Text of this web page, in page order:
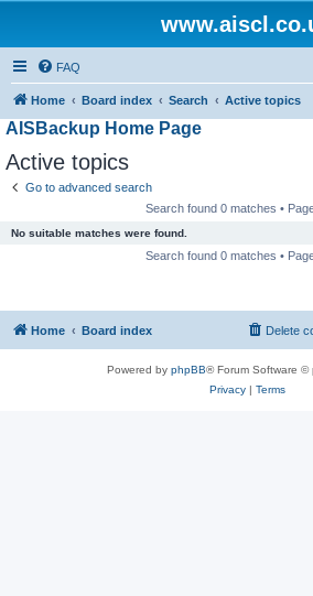
FAQ
Home Board index Search Active topics
AISBackup Home Page
Active topics
Go to advanced search
Search found 0 matches •
No suitable matches were found.
Search found 0 matches •
Home Board index Delete
Powered by phpBB® Forum Software ©
Privacy| Terms